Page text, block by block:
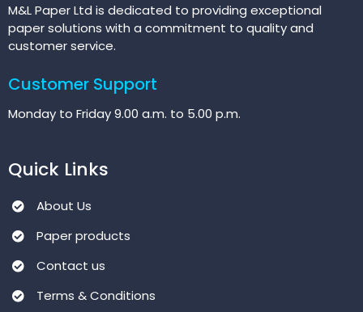
M&L Paper Ltd is dedicated to providing exceptional
paper solutions with a commitment to quality and
customer service.
Customer Support
Monday to Friday 9.00 a.m. to 5.00 p.m.
Quick Links
About Us
Paper products
Contact us
Terms & Conditions